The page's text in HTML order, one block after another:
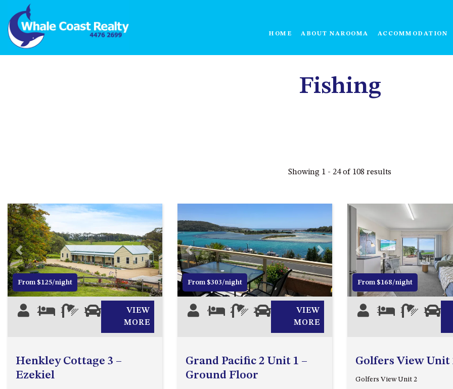
HOME ABOUT NAROOMA ACCOMMODATION
Fishing
Showing 1 - 24 of 108 results
Previous Next
From $125/night
2 1 1
VIEW
MORE
Henkley Cottage 3 –
Ezekiel
Previous Next
From $303/night
4 2 2
VIEW
MORE
Grand Pacific 2 Unit 1 –
Ground Floor
Previous
From $168/night
3 1 1
Golfers View Unit
Golfers View Unit 2